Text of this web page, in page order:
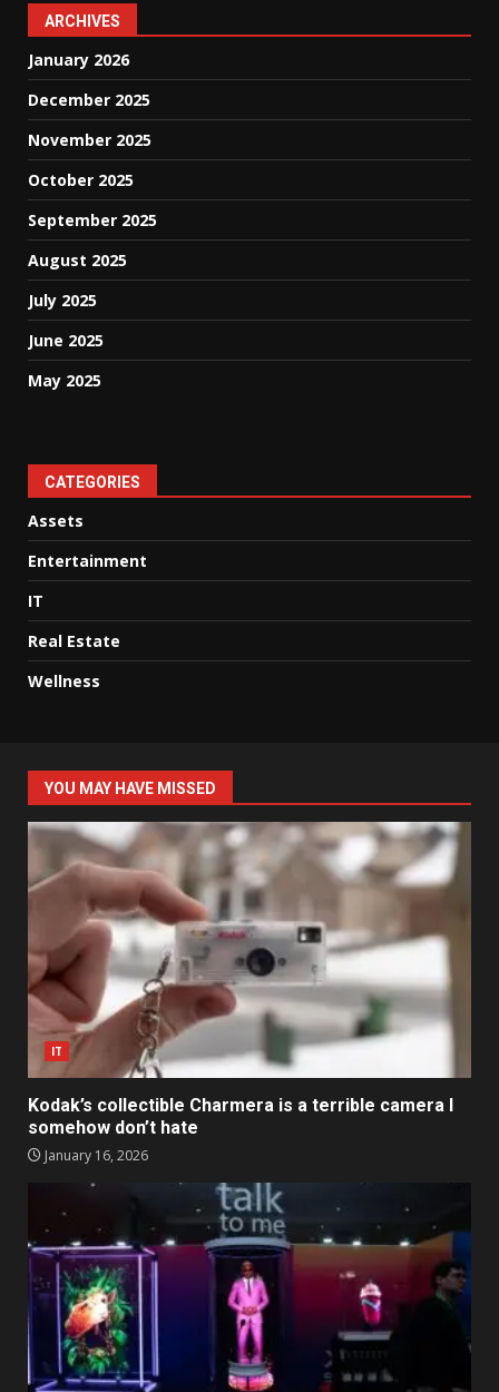
ARCHIVES
January 2026
December 2025
November 2025
October 2025
September 2025
August 2025
July 2025
June 2025
May 2025
CATEGORIES
Assets
Entertainment
IT
Real Estate
Wellness
YOU MAY HAVE MISSED
IT
Kodak’s collectible Charmera is a terrible camera I
somehow don’t hate
January 16, 2026